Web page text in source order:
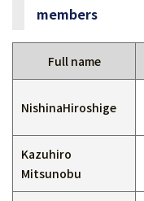
members
Full name
NishinaHiroshige
Kazuhiro
Mitsunobu